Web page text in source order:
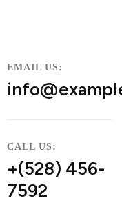
EMAIL US:
CALL US:
+(528) 456-
7592